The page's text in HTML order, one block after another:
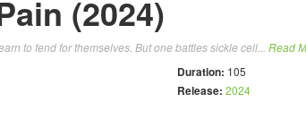
(2024)
to fend for themselves. But one battles sickle cell... Read
Duration: 105
Release: 2024